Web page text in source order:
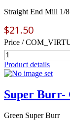
Straight End Mill 1/
$21.50
Price /
Product details
Super Burr-
Green Super Burr